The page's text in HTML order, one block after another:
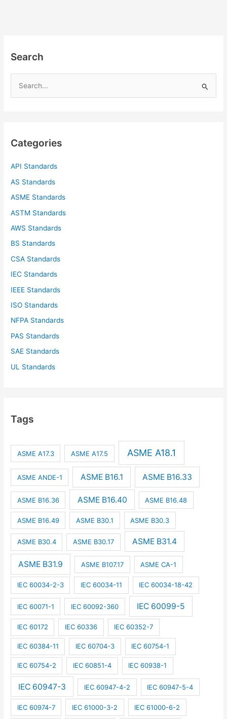
Search
h
Categories
API Standards
AS Standards
ASME Standards
ASTM Standards
AWS Standards
BS Standards
CSA Standards
IEC Standards
IEEE Standards
ISO Standards
NFPA Standards
PAS Standards
SAE Standards
UL Standards
Tags
ASME A17.3 ASME A17.5 ASME A18.1
ASME ANDE-1 ASME B16.1 ASME B16.33
ASME B16.36 ASME B16.40 ASME B16.48
ASME B16.49 ASME B30.1 ASME B30.3
ASME B30.4 ASME B30.17 ASME B31.4
ASME B31.9 ASME B107.17 ASME CA-1
IEC 60034-2-3 IEC 60034-11 IEC 60034-18-42
IEC 60071-1 IEC 60092-360 IEC 60099-5
IEC 60172 IEC 60336 IEC 60352-7
IEC 60384-11 IEC 60704-3 IEC 60754-1
IEC 60754-2 IEC 60851-4 IEC 60938-1
IEC 60947-3 IEC 60947-4-2 IEC 60947-5-4
IEC 60974-7 IEC 61000-3-2 IEC 61000-6-2